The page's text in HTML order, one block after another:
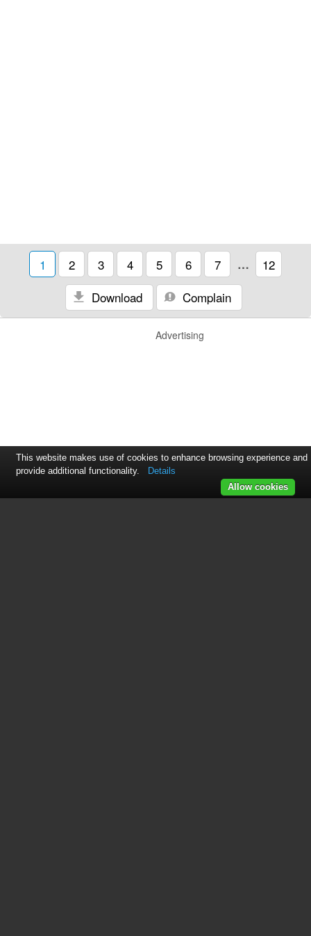
1 2 3 4 5 6 7 …
12
Download
Complain
Advertising
This website makes use of cookies to enhance browsing experience and
provide additional functionality.
Details
Allow cookies